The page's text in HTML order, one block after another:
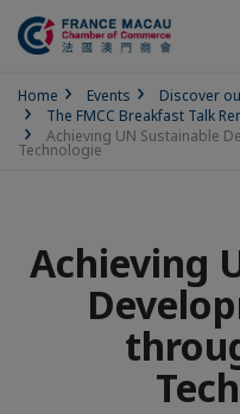
Home Events
Discover
The FMCC Breakfast Talk
Achieving UN Sustainable
Technologie
Achieving